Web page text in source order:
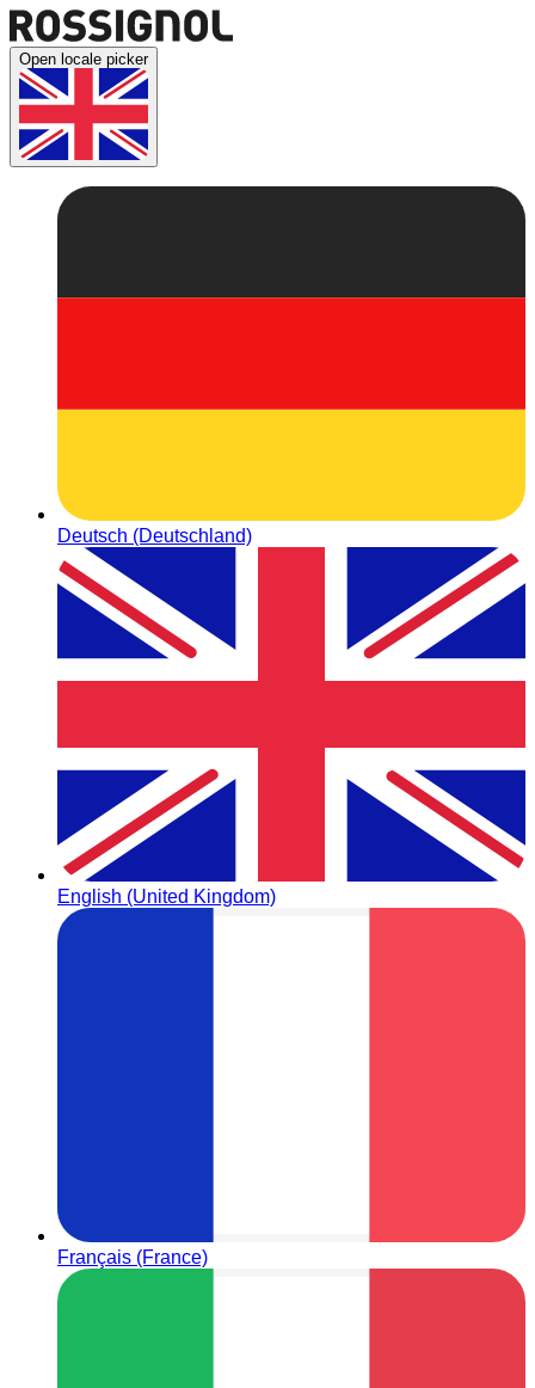
Open locale picker
Deutsch (Deutschland)
English (United Kingdom)
Français (France)